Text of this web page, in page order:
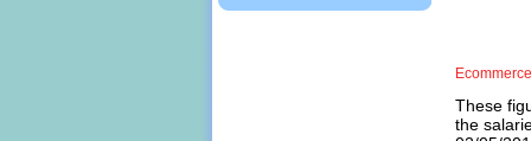
These
the